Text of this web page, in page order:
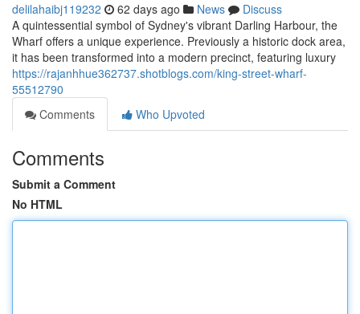
delilahaibj119232 62 days ago News
Discuss
A quintessential symbol of Sydney's vibrant Darling Harbour, the
Wharf offers a unique experience. Previously a historic dock area,
it has been transformed into a modern precinct, featuring luxury
https://rajanhhue362737.shotblogs.com/king-street-wharf-
55512790
Comments
Who Upvoted
Comments
Submit a Comment
No HTML